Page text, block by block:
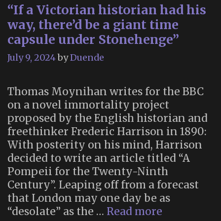
“If a Victorian historian had his
way, there’d be a giant time
capsule under Stonehenge”
July 9, 2024byDuende
Thomas Moynihan writes for the BBC
on a novel immortality project
proposed by the English historian and
freethinker Frederic Harrison in 1890:
With posterity on his mind, Harrison
decided to write an article titled “A
Pompeii for the Twenty-Ninth
Century”. Leaping off from a forecast
that London may one day be as
“desolate” as the … Read more